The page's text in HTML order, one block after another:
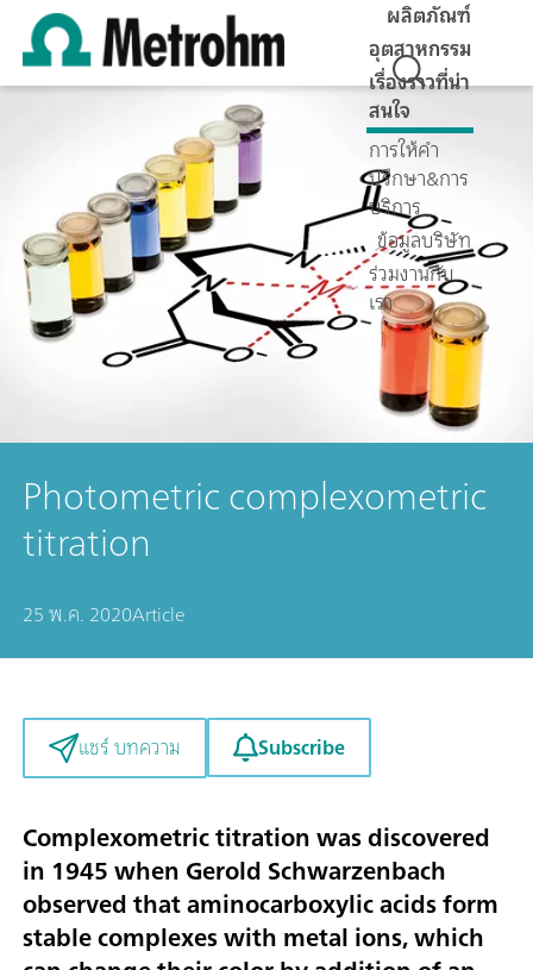
ผลิตภัณฑ์
อุตสาหกรรม
เรื่องราวที่น่า
สนใจ
การให้คำ
ปรึกษา&การ
บริการ
ข้อมูลบริษัท
ร่วมงานกับ
เรา
Photometric complexometric
titration
25 พ.ค. 2020Article
แชร์ บทความ Subscribe
Complexometric titration was discovered
in 1945 when Gerold Schwarzenbach
observed that aminocarboxylic acids form
stable complexes with metal ions, which